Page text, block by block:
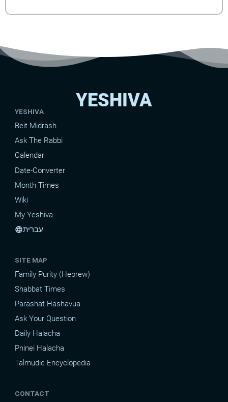
YESHIVA
YESHIVA
Beit Midrash
Ask The Rabbi
Calendar
Date-Converter
Month Times
Wiki
My Yeshiva
languageעברית
SITE MAP
Family Purity (Hebrew)
Shabbat Times
Parashat Hashavua
Ask Your Question
Daily Halacha
Pninei Halacha
Talmudic Encyclopedia
CONTACT